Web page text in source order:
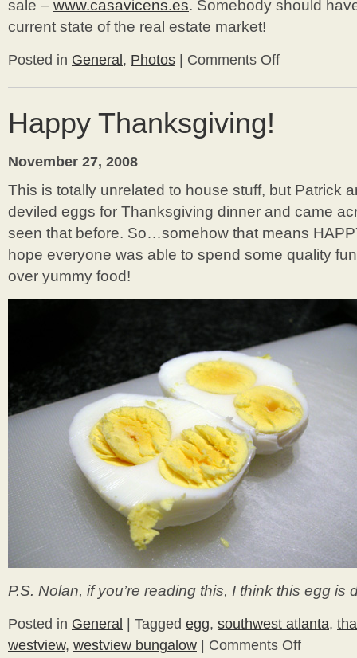
sale – www.casavicens.es. Somebody should
current state of the real estate market!
Posted in General , Photos Comments Offon
Travels
Happy Thanksgiving!
November 27, 2008
This is totally unrelated to house stuff, but Patrick
deviled eggs for Thanksgiving dinner and came
seen that before. So…somehow that means
hope everyone was able to spend some quality
over yummy food!
P.S. Nolan, if you’re reading this, I think this egg is
Posted in General Tagged egg, southwest atlanta,
westview, westview bungalow Comments Offon